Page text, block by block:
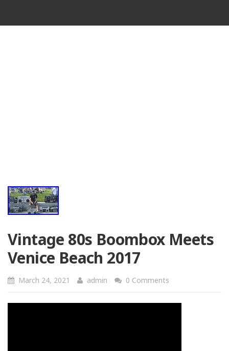
Vintage 80s Boombox Meets
Venice Beach 2017
March 24, 2021 admin 0 Comments